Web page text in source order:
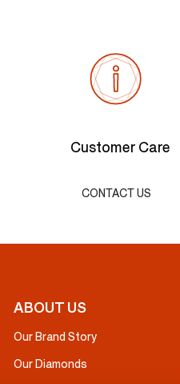
Customer Care
CONTACT US
ABOUT US
Our Brand Story
Our Diamonds